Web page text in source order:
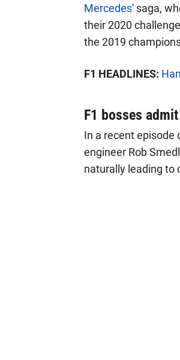
Mercedes' saga,
their 2020
the 2019
F1 HEADLINES:
F1 bosses
In a recent episode
engineer Rob
naturally leading to